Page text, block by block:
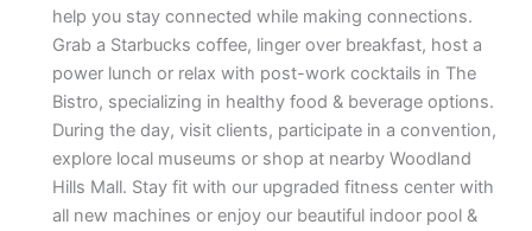
help you stay connected while making connections.
Grab a Starbucks coffee, linger over breakfast, host a
power lunch or relax with post-work cocktails in The
Bistro, specializing in healthy food & beverage options.
During the day, visit clients, participate in a convention,
explore local museums or shop at nearby Woodland
Hills Mall. Stay fit with our upgraded fitness center with
all new machines or enjoy our beautiful indoor pool &